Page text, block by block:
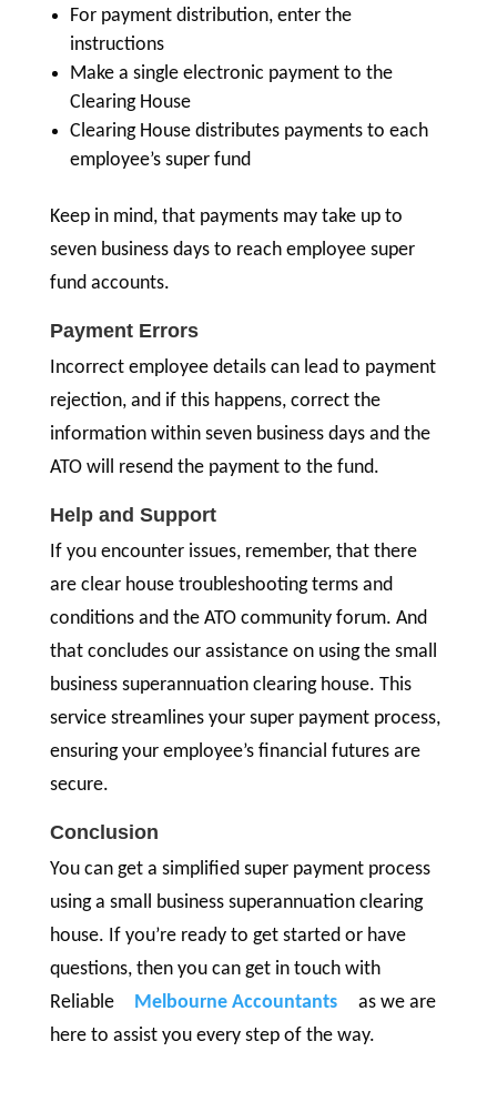
For payment distribution, enter the
instructions
Make a single electronic payment to the
Clearing House
Clearing House distributes payments to each
employee’s super fund
Keep in mind, that payments may take up to
seven business days to reach employee super
fund accounts.
Payment Errors
Incorrect employee details can lead to payment
rejection, and if this happens, correct the
information within seven business days and the
ATO will resend the payment to the fund.
Help and Support
If you encounter issues, remember, that there
are clear house troubleshooting terms and
conditions and the ATO community forum. And
that concludes our assistance on using the small
business superannuation clearing house. This
service streamlines your super payment process,
ensuring your employee’s financial futures are
secure.
Conclusion
You can get a simplified super payment process
using a small business superannuation clearing
house. If you’re ready to get started or have
questions, then you can get in touch with
Reliable
Melbourne Accountants
as we are
here to assist you every step of the way.